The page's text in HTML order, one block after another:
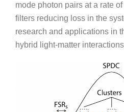
mode photon pairs at a rate
filters reducing loss in the
research and applications in
hybrid light-matter